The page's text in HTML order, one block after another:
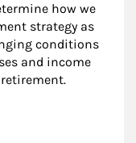
how we
strategy as
conditions
and income